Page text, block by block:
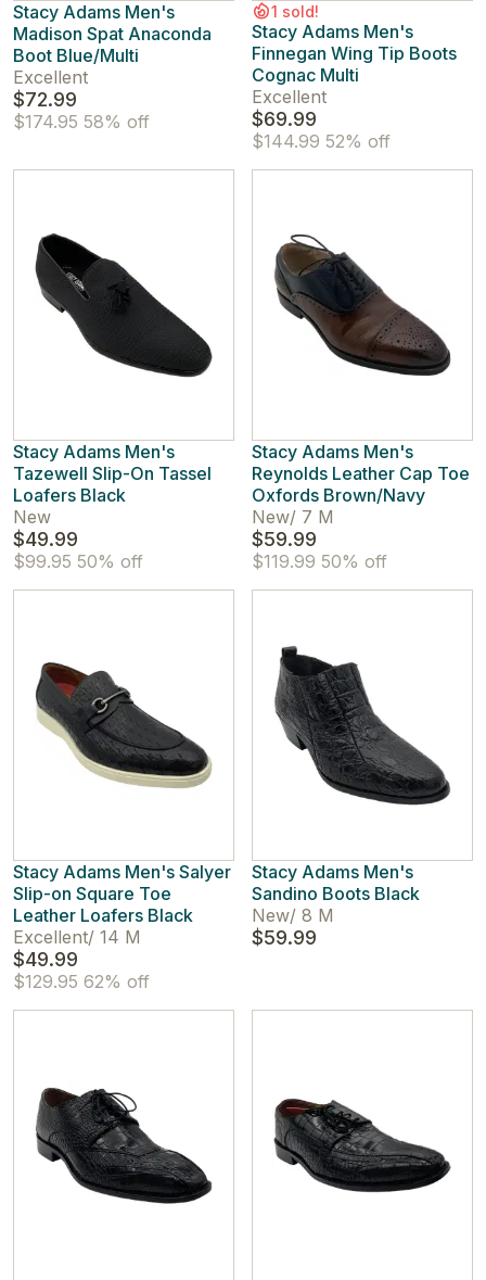
Stacy Adams Men's
Madison Spat Anaconda
Boot Blue/Multi
Excellent
$72.99
$174.95 58% off
1 sold!
Stacy Adams Men's
Finnegan Wing Tip Boots
Cognac Multi
Excellent
$69.99
$144.99 52% off
Stacy Adams Men's
Tazewell Slip-On Tassel
Loafers Black
New
$49.99
$99.95 50% off
Stacy Adams Men's
Reynolds Leather Cap Toe
Oxfords Brown/Navy
New/ 7 M
$59.99
$119.99 50% off
Stacy Adams Men's Salyer
Slip-on Square Toe
Leather Loafers Black
Excellent/ 14 M
$49.99
$129.95 62% off
Stacy Adams Men's
Sandino Boots Black
New/ 8 M
$59.99